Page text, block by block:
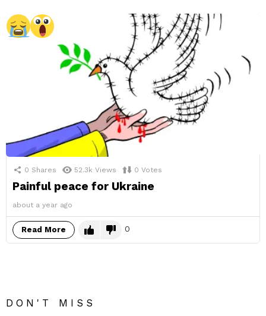
0 Shares 52.3k Views 0 Votes
Painful peace for Ukraine
about a year ago
Read More 0
DON'T MISS